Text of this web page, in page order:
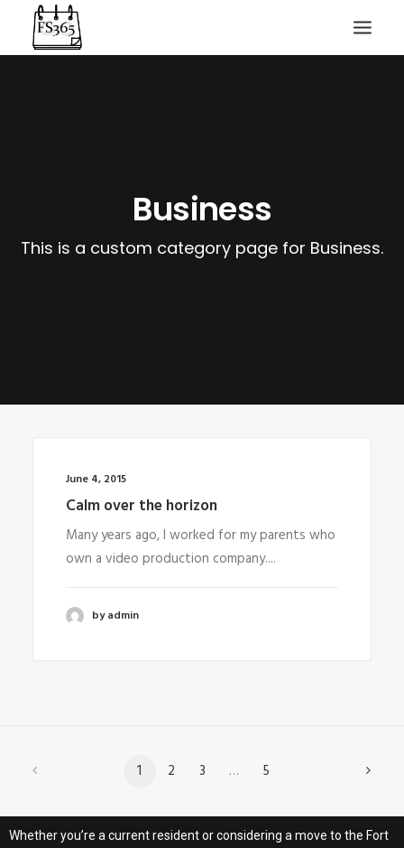
Business
This is a custom category page for Business.
June 4, 2015
Calm over the horizon
Many years ago, I worked for my parents who
own a video production company....
by admin
1 2 3 … 5
Whether you’re a current resident or considering a move to the Fort